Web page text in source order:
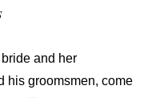
and her
his groomsmen, come